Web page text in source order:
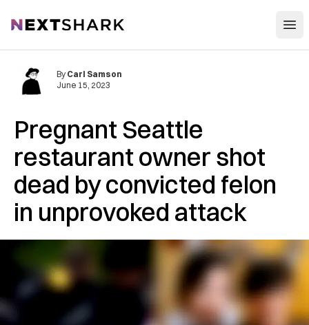
NextShark
Pregnant Seattle
restaurant owner shot
dead by convicted felon
in unprovoked attack
By Carl Samson
June 15, 2023